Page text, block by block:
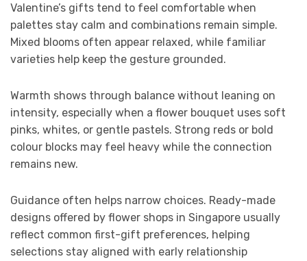
Valentine’s gifts tend to feel comfortable when
palettes stay calm and combinations remain simple.
Mixed blooms often appear relaxed, while familiar
varieties help keep the gesture grounded.
Warmth shows through balance without leaning on
intensity, especially when a flower bouquet uses soft
pinks, whites, or gentle pastels. Strong reds or bold
colour blocks may feel heavy while the connection
remains new.
Guidance often helps narrow choices. Ready-made
designs offered by flower shops in Singapore usually
reflect common first-gift preferences, helping
selections stay aligned with early relationship